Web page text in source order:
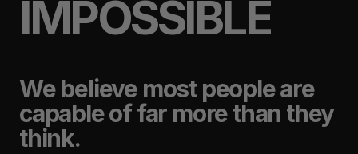
IMPOSSIBLE
We believe most people are
capable of far more than they
think.